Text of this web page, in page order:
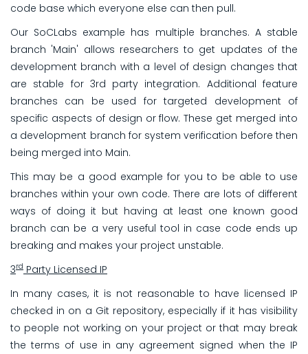
code base which everyone else can then pull.
Our SoCLabs example has multiple branches. A stable
branch 'Main' allows researchers to get updates of the
development branch with a level of design changes that
are stable for 3rd party integration. Additional feature
branches can be used for targeted development of
specific aspects of design or flow. These get merged into
a development branch for system verification before then
being merged into Main.
This may be a good example for you to be able to use
branches within your own code. There are lots of different
ways of doing it but having at least one known good
branch can be a very useful tool in case code ends up
breaking and makes your project unstable.
3rd Party Licensed IP
In many cases, it is not reasonable to have licensed IP
checked in on a Git repository, especially if it has visibility
to people not working on your project or that may break
the terms of use in any agreement signed when the IP